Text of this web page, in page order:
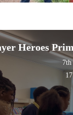
Heroes
7th